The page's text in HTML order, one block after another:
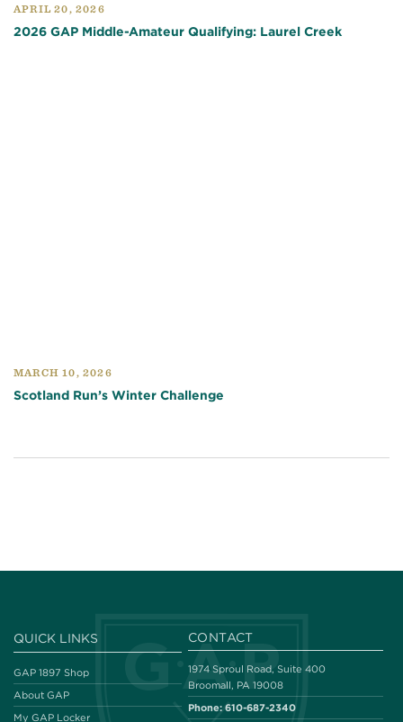
APRIL 20, 2026
2026 GAP Middle-Amateur Qualifying: Laurel Creek
MARCH 10, 2026
Scotland Run’s Winter Challenge
QUICK LINKS
GAP 1897 Shop
About GAP
My GAP Locker
CONTACT
1974 Sproul Road, Suite 400
Broomall, PA 19008
Phone: 610-687-2340